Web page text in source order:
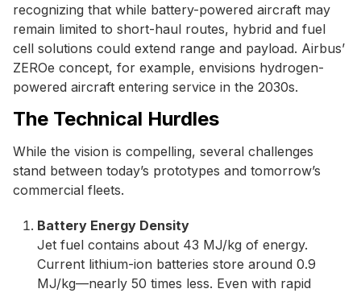
recognizing that while battery-powered aircraft may
remain limited to short-haul routes, hybrid and fuel
cell solutions could extend range and payload. Airbus’
ZEROe concept, for example, envisions hydrogen-
powered aircraft entering service in the 2030s.
The Technical Hurdles
While the vision is compelling, several challenges
stand between today’s prototypes and tomorrow’s
commercial fleets.
Battery Energy Density
Jet fuel contains about 43 MJ/kg of energy.
Current lithium-ion batteries store around 0.9
MJ/kg—nearly 50 times less. Even with rapid